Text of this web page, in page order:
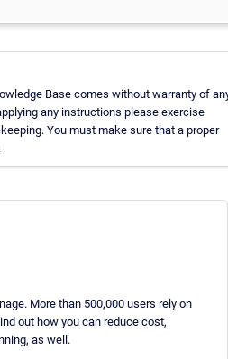
Base comes without warranty of
any instructions please exercise
You must make sure that a proper
More than 500,000 users rely on
out how you can reduce cost,
as well.